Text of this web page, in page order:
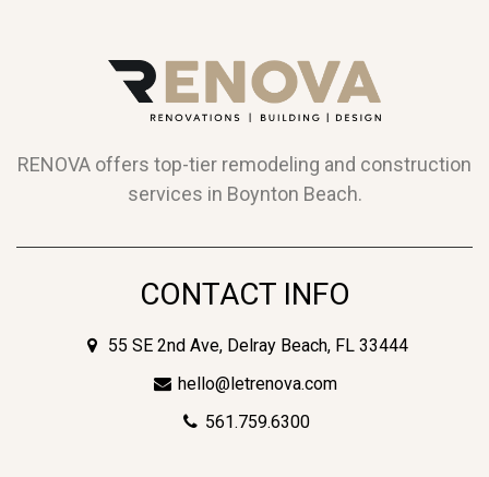
RENOVA offers top-tier remodeling and construction
services in Boynton Beach.
CONTACT INFO
55 SE 2nd Ave, Delray Beach, FL 33444
hello@letrenova.com
561.759.6300